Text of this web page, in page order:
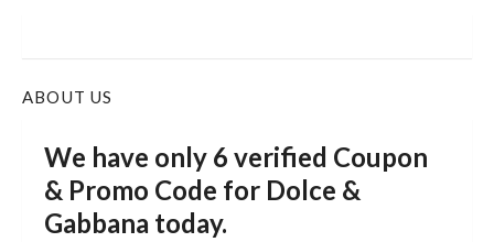
ABOUT US
We have only 6 verified Coupon
& Promo Code for Dolce &
Gabbana today.